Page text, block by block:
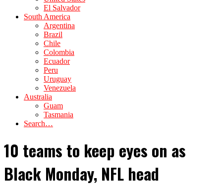
El Salvador
South America
Argentina
Brazil
Chile
Colombia
Ecuador
Peru
Uruguay
Venezuela
Australia
Guam
Tasmania
Search…
10 teams to keep eyes on as
Black Monday, NFL head